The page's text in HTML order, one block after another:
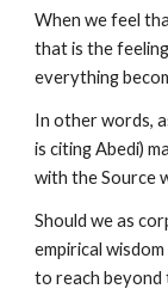
When we feel
that is the
everything
In other words,
is citing Abedi)
with the Source
Should we as
empirical
to reach beyond